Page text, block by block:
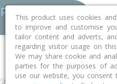
Home VIC Mitchell Wallan
Street
This product uses cookies
to improve and customise
tailor content and adverts,
regarding visitor usage on
We may share cookie and
parties for the purposes of
use our website, you consent